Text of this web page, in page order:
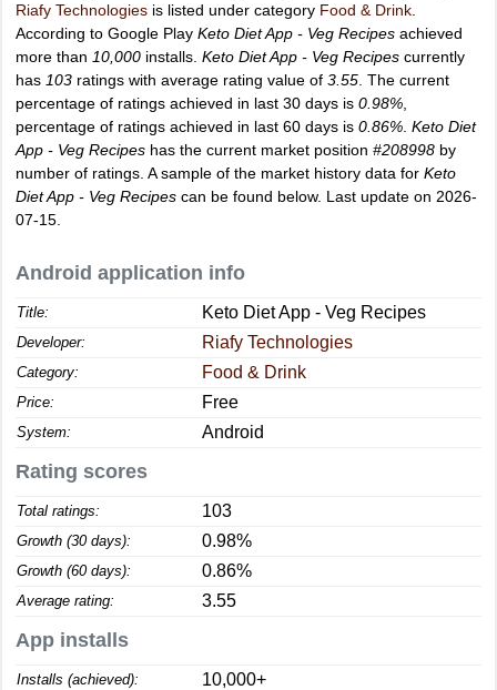
Riafy Technologies is listed under category Food & Drink
According to Google Play Keto Diet App - Veg Recipes achieved
more than 10,000 installs. Keto Diet App - Veg Recipes currently
has 103 ratings with average rating value of 3.55 . The current
percentage of ratings achieved in last 30 days is 0.98%
percentage of ratings achieved in last 60 days is 0.86% Keto Diet
App - Veg Recipes has the current market position #208998 by
number of ratings. A sample of the market history data for Keto
Diet App - Veg Recipes can be found below. Last update on 2026-
07-15.
Android application info
Title: Keto Diet App - Veg Recipes
Developer: Riafy Technologies
Category: Food & Drink
Price: Free
System: Android
Rating scores
Total ratings: 103
Growth (30 days): 0.98%
Growth (60 days): 0.86%
Average rating: 3.55
App installs
Installs (achieved): 10,000+